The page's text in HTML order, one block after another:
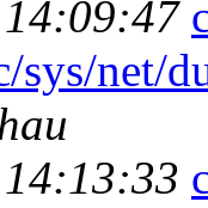
sys/net/